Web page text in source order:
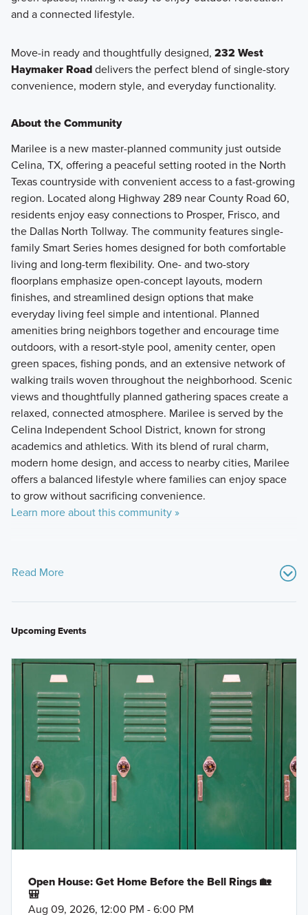
and a connected lifestyle.
Move-in ready and thoughtfully designed, 232 West
Haymaker Roaddelivers the perfect blend of single-story
convenience, modern style, and everyday functionality.
About the Community
Marilee is a new master-planned community just outside
Celina, TX, offering a peaceful setting rooted in the North
Texas countryside with convenient access to a fast-growing
region. Located along Highway 289 near County Road 60,
residents enjoy easy connections to Prosper, Frisco, and
the Dallas North Tollway. The community features single-
family Smart Series homes designed for both comfortable
living and long-term flexibility. One- and two-story
floorplans emphasize open-concept layouts, modern
finishes, and streamlined design options that make
everyday living feel simple and intentional. Planned
amenities bring neighbors together and encourage time
outdoors, with a resort-style pool, amenity center, open
green spaces, fishing ponds, and an extensive network of
walking trails woven throughout the neighborhood. Scenic
views and thoughtfully planned gathering spaces create a
relaxed, connected atmosphere. Marilee is served by the
Celina Independent School District, known for strong
academics and athletics. With its blend of rural charm,
modern home design, and access to nearby cities, Marilee
offers a balanced lifestyle where families can enjoy space
to grow without sacrificing convenience.
Learn more about this community »
Read More
Upcoming Events
Open House: Get Home Before the Bell Rings 🏡
🎒
Aug 09, 2026, 12:00 PM - 6:00 PM